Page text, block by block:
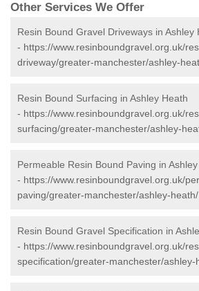
Other Services We Offer
Resin Bound Gravel Driveways in Ashley
- https://www.resinboundgravel.org.uk/
driveway/greater-manchester/ashley-
Resin Bound Surfacing in Ashley Heath
- https://www.resinboundgravel.org.uk/
surfacing/greater-manchester/ashley-
Permeable Resin Bound Paving in
- https://www.resinboundgravel.org.uk/
paving/greater-manchester/ashley-heath/
Resin Bound Gravel Specification in
- https://www.resinboundgravel.org.uk/
specification/greater-manchester/ashley-